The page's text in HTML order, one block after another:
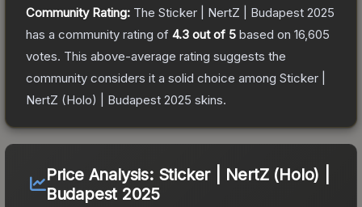
Community Rating: The Sticker | NertZ | Budapest 2025
has a community rating of 4.3 out of 5 based on 16,605
votes. This above-average rating suggests the
community considers it a solid choice among Sticker |
NertZ (Holo) | Budapest 2025 skins.
Price Analysis: Sticker | NertZ (Holo) |
Budapest 2025